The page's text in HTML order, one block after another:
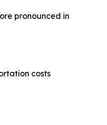
pronounced in
costs